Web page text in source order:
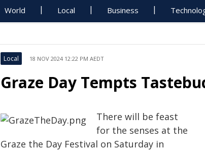
World Local Business
Local 18 NOV 2024 12:22 PM AEDT
Graze Day Tempts
There will be feast
for the senses at the
Graze the Day Festival on Saturday in